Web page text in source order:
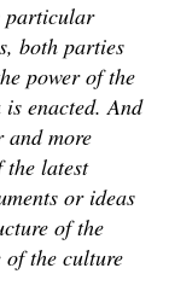
particular
both parties
power of the
enacted. And
and more
the latest
or ideas
of the
the culture